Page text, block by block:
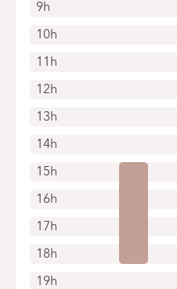
9h
10h
11h
12h
13h
14h
15h
16h
17h
18h
19h